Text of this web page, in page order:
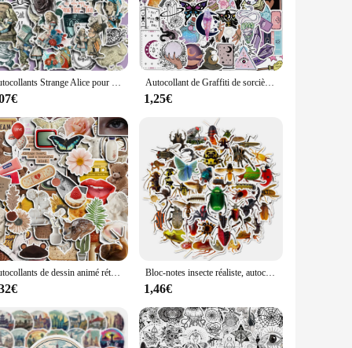
fit. They are pre-cut to fit Chuwi laptops, ensuring a
or the needs of your customers. Our stickers are not just
your laptop or add a personal touch, our stickers are the
Autocollants Strange Alice pour enfants, décoration d'ordinateur, papeterie étudiante, bricolage, 36 pièces Autocollant de Graffiti de sorcière Bohe, étiquette de sorcière, jouet étanche, cadeau pour fille, 50 pièces
1,25€
Autocollants de dessin animé rétro américain, décoration pour ordinateur portable, téléphone, voiture, ordinateur portable, décalcomanies étanches, graffiti, jouet, 10 pièces, 30 pièces, 60 pièces Bloc-notes insecte réaliste, autocollant étanche, araignée, lézard, bagage, planche à roulettes, 50 pièces
1,46€